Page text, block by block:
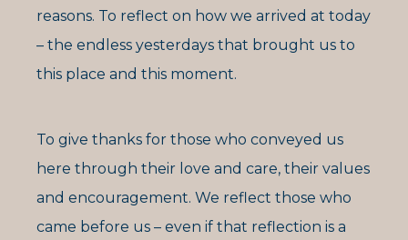
reasons. To reflect on how we arrived at today
– the endless yesterdays that brought us to
this place and this moment.
To give thanks for those who conveyed us
here through their love and care, their values
and encouragement. We reflect those who
came before us – even if that reflection is a